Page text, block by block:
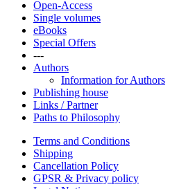
Open-Access
Single volumes
eBooks
Special Offers
---
Authors
Information for Authors
Publishing house
Links / Partner
Paths to Philosophy
Terms and Conditions
Shipping
Cancellation Policy
GPSR & Privacy policy